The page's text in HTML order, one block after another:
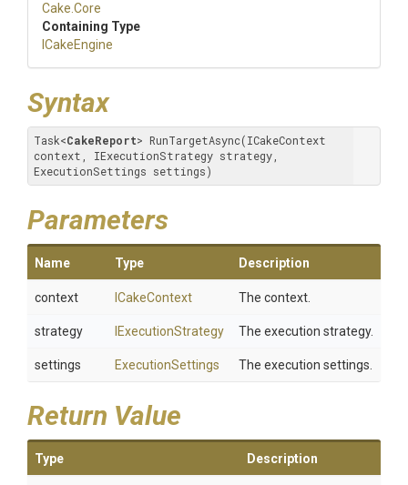
Cake .Core
Containing Type
ICakeEngine
Syntax
Task<CakeReport> RunTargetAsync(ICakeContext
context, IExecutionStrategy strategy,
ExecutionSettings settings)
Parameters
Name Type Description
context ICakeContext The context.
strategy IExecutionStrategy The execution strategy.
settings ExecutionSettings The execution settings.
Return Value
Type Description